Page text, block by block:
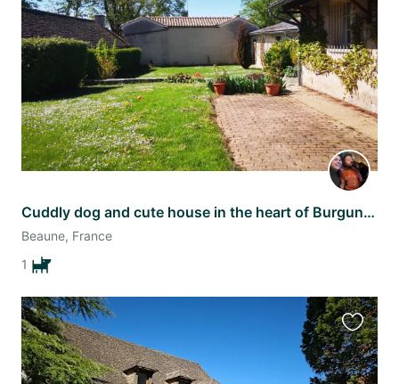
Cuddly dog and cute house in the heart of Burgundy
Beaune, France
1
listing
this
listing